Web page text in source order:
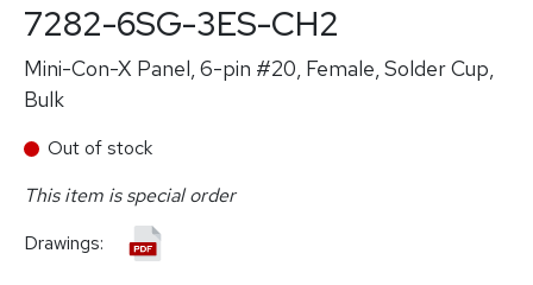
7282-6SG-3ES-CH2
Mini-Con-X Panel, 6-pin #20, Female, Solder Cup,
Bulk
Out of stock
This item is special order
Drawings: